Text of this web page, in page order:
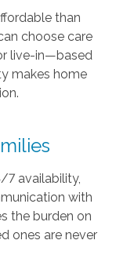
than
choose care
live-in—based
makes home
7 availability,
with
the burden on
ones are never